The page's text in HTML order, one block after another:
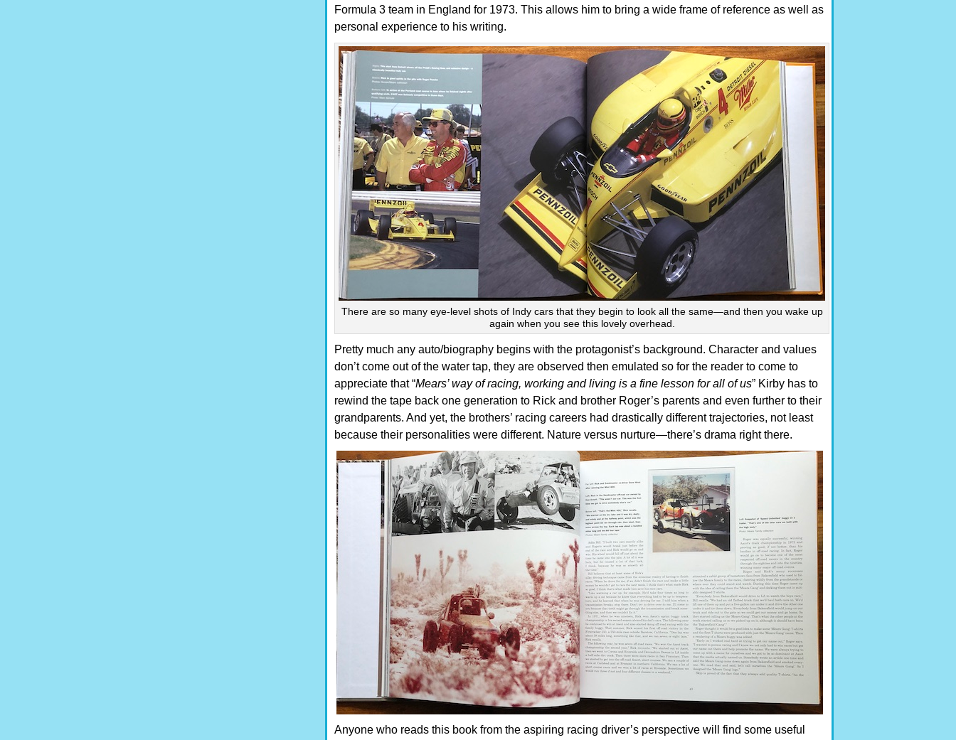
Formula 3 team in England for 1973. This allows him to bring a wide frame of reference as well as
personal experience to his writing.
There are so many eye-level shots of Indy cars that they begin to look all the same—and then you wake up
again when you see this lovely overhead.
Pretty much any auto/biography begins with the protagonist’s background. Character and values
don’t come out of the water tap, they are observed then emulated so for the reader to come to
appreciate that “Mears’ way of racing, working and living is a fine lesson for all of us” Kirby has to
rewind the tape back one generation to Rick and brother Roger’s parents and even further to their
grandparents. And yet, the brothers’ racing careers had drastically different trajectories, not least
because their personalities were different. Nature versus nurture—there’s drama right there.
Anyone who reads this book from the aspiring racing driver’s perspective will find some useful